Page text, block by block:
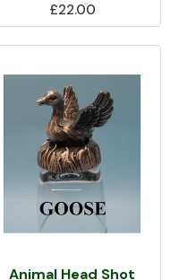
£22.00
Animal Head Shot